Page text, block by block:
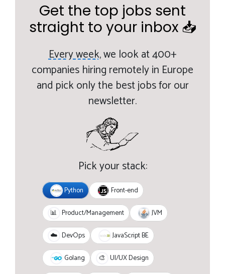
Get the top jobs sent
straight to your inbox 📥
Every week,we look at 400+
companies hiring remotely in Europe
and pick only the best jobs for our
newsletter.
Pick your stack:
Python Front-end
📊 Product/Management JVM
☁️ DevOps JavaScript BE
Golang 🎨 UI/UX Design